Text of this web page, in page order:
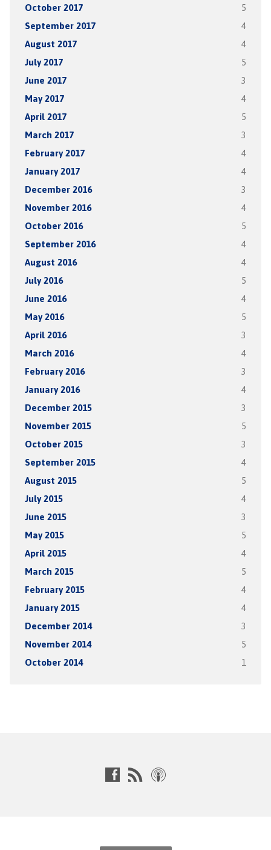
October 2017 5
September 2017 4
August 2017 4
July 2017 5
June 2017 3
May 2017 4
April 2017 5
March 2017 3
February 2017 4
January 2017 4
December 2016 3
November 2016 4
October 2016 5
September 2016 4
August 2016 4
July 2016 5
June 2016 4
May 2016 5
April 2016 3
March 2016 4
February 2016 3
January 2016 4
December 2015 3
November 2015 5
October 2015 3
September 2015 4
August 2015 5
July 2015 4
June 2015 3
May 2015 5
April 2015 4
March 2015 5
February 2015 4
January 2015 4
December 2014 3
November 2014 5
October 2014 1